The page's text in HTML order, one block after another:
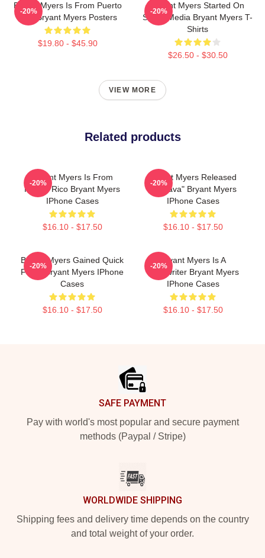
Bryant Myers Is From Puerto
Rico Bryant Myers Posters
$19.80 - $45.90
-20%
Bryant Myers Started On
Social Media Bryant Myers T-
Shirts
$26.50 - $30.50
-20%
VIEW MORE
Related products
Bryant Myers Is From
Puerto Rico Bryant Myers
IPhone Cases
$16.10 - $17.50
-20%
Bryant Myers Released
"Esclava" Bryant Myers
IPhone Cases
$16.10 - $17.50
-20%
Bryant Myers Gained Quick
Fame Bryant Myers IPhone
Cases
$16.10 - $17.50
-20%
Bryant Myers Is A
Songwriter Bryant Myers
IPhone Cases
$16.10 - $17.50
-20%
SAFE PAYMENT
Pay with world's most popular and secure payment
methods (Paypal / Stripe)
WORLDWIDE SHIPPING
Shipping fees and delivery time depends on the country
and total weight of your order.